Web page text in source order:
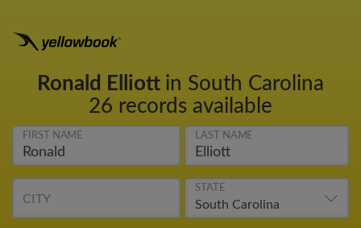
Ronald Elliott in South Carolina
26 records available
FIRST NAME LAST NAME
CITY
STATE